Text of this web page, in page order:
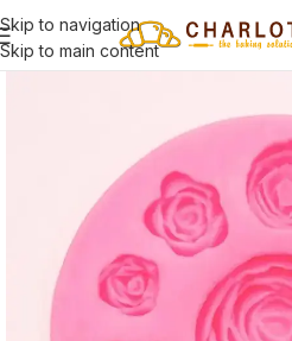
Skip to navigation
Skip to main content